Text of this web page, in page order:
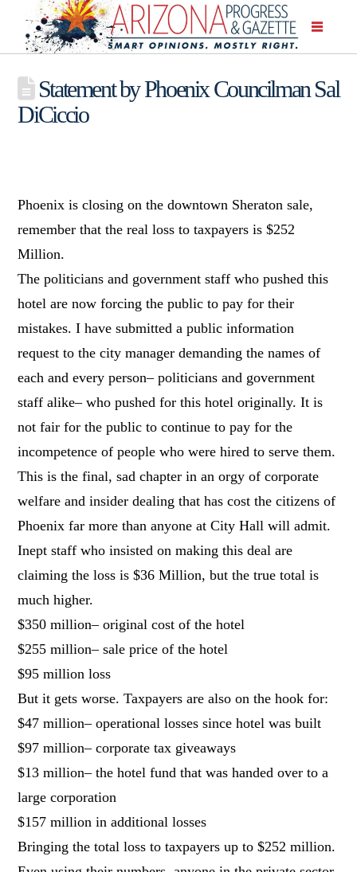
Statement by Phoenix Councilman Sal
DiCiccio
Phoenix is closing on the downtown Sheraton sale,
remember that the real loss to taxpayers is $252
Million.
The politicians and government staff who pushed this
hotel are now forcing the public to pay for their
mistakes. I have submitted a public information
request to the city manager demanding the names of
each and every person– politicians and government
staff alike– who pushed for this hotel originally. It is
not fair for the public to continue to pay for the
incompetence of people who were hired to serve them.
This is the final, sad chapter in an orgy of corporate
welfare and insider dealing that has cost the citizens of
Phoenix far more than anyone at City Hall will admit.
Inept staff who insisted on making this deal are
claiming the loss is $36 Million, but the true total is
much higher.
$350 million– original cost of the hotel
$255 million– sale price of the hotel
$95 million loss
But it gets worse. Taxpayers are also on the hook for:
$47 million– operational losses since hotel was built
$97 million– corporate tax giveaways
$13 million– the hotel fund that was handed over to a
large corporation
$157 million in additional losses
Bringing the total loss to taxpayers up to $252 million.